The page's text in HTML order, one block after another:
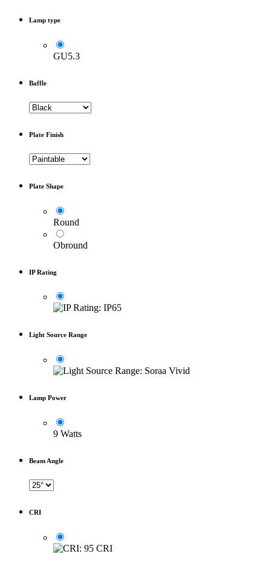
Lamp type
GU5.3
Baffle
Plate Finish
Plate Shape
Round
Obround
IP Rating
Light Source Range
Lamp Power
9 Watts
Beam Angle
CRI